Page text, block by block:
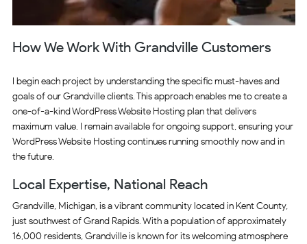
How We Work With Grandville Customers
I begin each project by understanding the specific must-haves and
goals of our Grandville clients. This approach enables me to create a
one-of-a-kind WordPress Website Hosting plan that delivers
maximum value. I remain available for ongoing support, ensuring your
WordPress Website Hosting continues running smoothly now and in
the future.
Local Expertise, National Reach
Grandville, Michigan, is a vibrant community located in Kent County,
just southwest of Grand Rapids. With a population of approximately
16,000 residents, Grandville is known for its welcoming atmosphere